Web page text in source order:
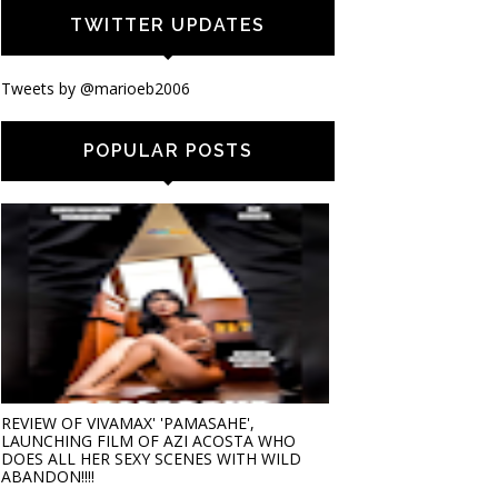
TWITTER UPDATES
Tweets by @marioeb2006
POPULAR POSTS
REVIEW OF VIVAMAX' 'PAMASAHE',
LAUNCHING FILM OF AZI ACOSTA WHO
DOES ALL HER SEXY SCENES WITH WILD
ABANDON!!!!